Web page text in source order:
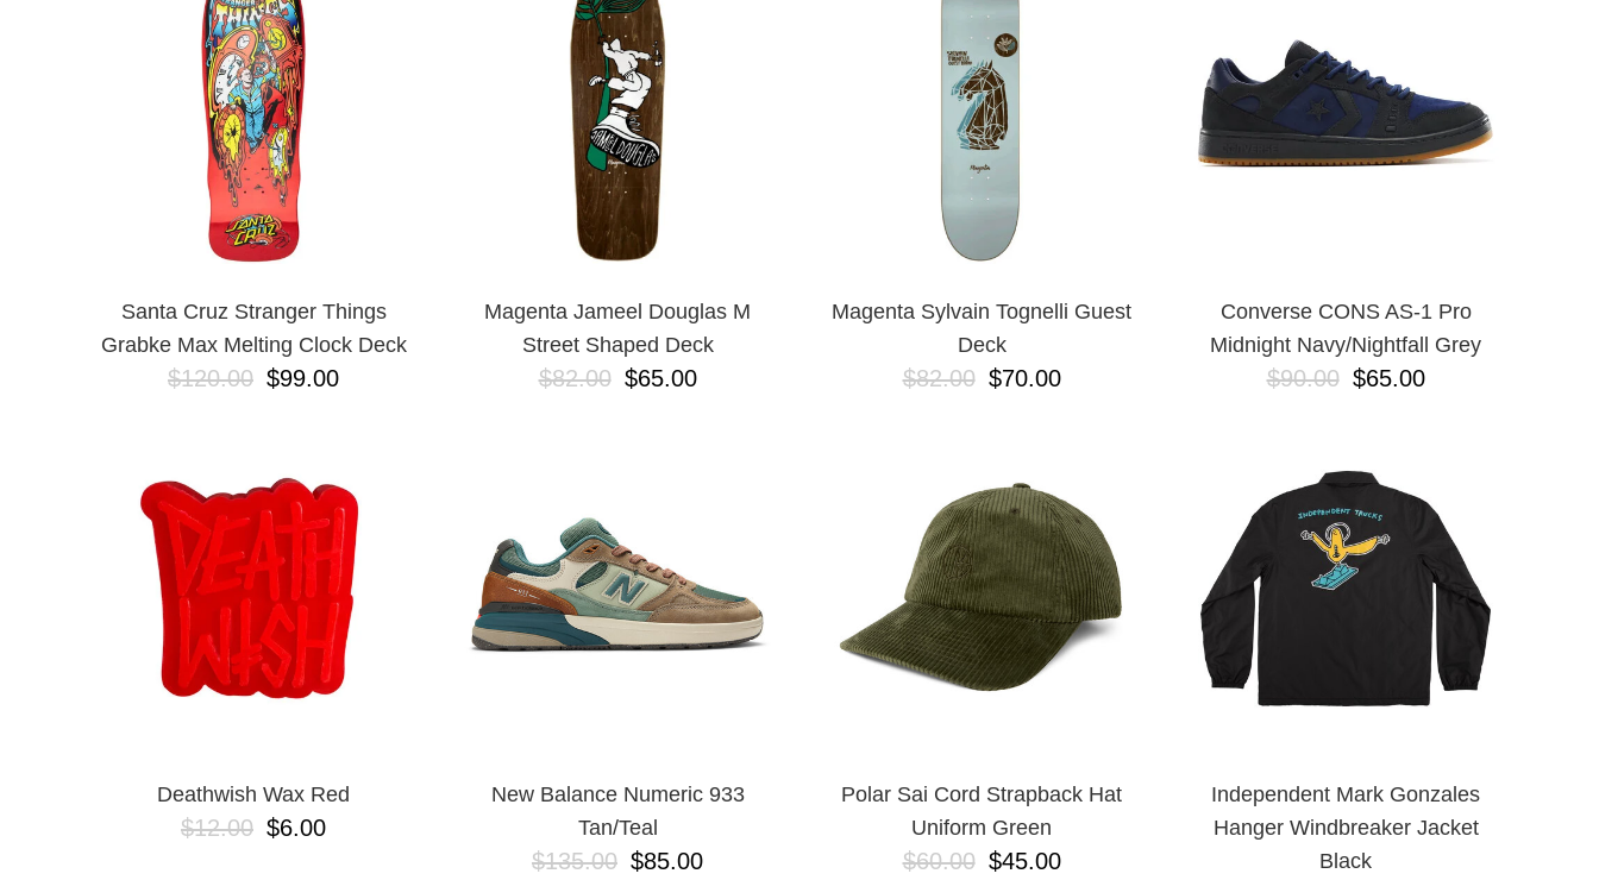
Santa Cruz Stranger Things
Grabke Max Melting Clock Deck
$120.00 $99.00
Magenta Jameel Douglas M
Street Shaped Deck
$82.00 $65.00
Magenta Sylvain Tognelli Guest
Deck
$82.00 $70.00
Converse CONS AS-1 Pro
Midnight Navy/Nightfall Grey
$90.00 $65.00
Deathwish Wax Red
$12.00 $6.00
New Balance Numeric 933
Tan/Teal
$135.00 $85.00
Polar Sai Cord Strapback Hat
Uniform Green
$60.00 $45.00
Independent Mark Gonzales
Hanger Windbreaker Jacket
Black